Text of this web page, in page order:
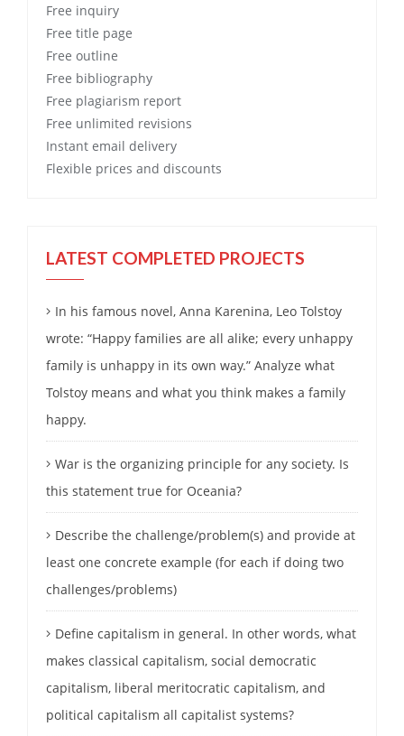
Free inquiry
Free title page
Free outline
Free bibliography
Free plagiarism report
Free unlimited revisions
Instant email delivery
Flexible prices and discounts
LATEST COMPLETED PROJECTS
In his famous novel, Anna Karenina, Leo Tolstoy
wrote: “Happy families are all alike; every unhappy
family is unhappy in its own way.” Analyze what
Tolstoy means and what you think makes a family
happy.
War is the organizing principle for any society. Is
this statement true for Oceania?
Describe the challenge/problem(s) and provide at
least one concrete example (for each if doing two
challenges/problems)
Define capitalism in general. In other words, what
makes classical capitalism, social democratic
capitalism, liberal meritocratic capitalism, and
political capitalism all capitalist systems?